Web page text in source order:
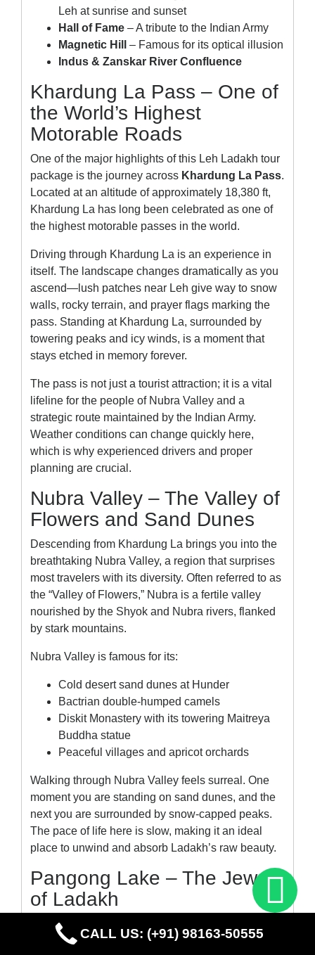
Leh at sunrise and sunset
Hall of Fame – A tribute to the Indian Army
Magnetic Hill
– Famous for its optical illusion
Indus & Zanskar River Confluence
Khardung La Pass – One of
the World’s Highest
Motorable Roads
One of the major highlights of this Leh Ladakh tour
package is the journey across Khardung La Pass.
Located at an altitude of approximately 18,380 ft,
Khardung La has long been celebrated as one of
the highest motorable passes in the world.
Driving through Khardung La is an experience in
itself. The landscape changes dramatically as you
ascend—lush patches near Leh give way to snow
walls, rocky terrain, and prayer flags marking the
pass. Standing at Khardung La, surrounded by
towering peaks and icy winds, is a moment that
stays etched in memory forever.
The pass is not just a tourist attraction; it is a vital
lifeline for the people of Nubra Valley and a
strategic route maintained by the Indian Army.
Weather conditions can change quickly here,
which is why experienced drivers and proper
planning are crucial.
Nubra Valley – The Valley of
Flowers and Sand Dunes
Descending from Khardung La brings you into the
breathtaking Nubra Valley, a region that surprises
most travelers with its diversity. Often referred to as
the “Valley of Flowers,” Nubra is a fertile valley
nourished by the Shyok and Nubra rivers, flanked
by stark mountains.
Nubra Valley is famous for its:
Cold desert sand dunes at Hunder
Bactrian double-humped camels
Diskit Monastery with its towering Maitreya
Buddha statue
Peaceful villages and apricot orchards
Walking through Nubra Valley feels surreal. One
moment you are standing on sand dunes, and the
next you are surrounded by snow-capped peaks.
The pace of life here is slow, making it an ideal
place to unwind and absorb Ladakh’s raw beauty.
Pangong Lake – The Jewel
of Ladakh
No Leh Ladakh tour package is complete without a
visit to the iconicPangong Lake. Stretching
CALL US: (+91) 98163-50555